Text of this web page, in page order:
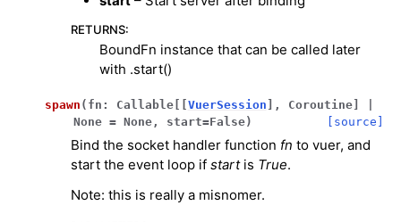
navigation of Key Vuer Concepts
navigation of Virtual Cameras
navigation of Physics in Mixed Reality
RETURNS:
BoundFn instance that can be called later
with .start()
spawn ( fn : Callable[ VuerSession , Coroutine]
None = None , start=False) [source]
Bind the socket handler function fn to vuer, and
start the event loop if startis True.
Note: this is really a misnomer.